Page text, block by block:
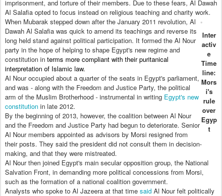
imprisonment, and torture of their members. Due to these fears, Al Dawah
Al Salafia opted to focus instead on religious teaching and charity work.
Inter
activ
e
Time
line:
Mors
i's
rule
over
Egyp
t
When Mubarak stepped down after the January 2011 revolution, Al
Dawah Al Salafia was quick to amend its teachings and reverse its
long held stand against political participation. It formed the Al Nour
party in the hope of helping to shape Egypt's new regime and
constitution in terms more compliant with their puritanical
interpretation of Islamic law.
Al Nour occupied about a quarter of the seats in Egypt's parliament,
and was - along with the Freedom and Justice Party, the political
arm of the Muslim Brotherhood - instrumental in writing Egypt's new
constitution in late 2012.
By the beginning of 2013, however, the coalition between Al Nour
and the Freedom and Justice Party had begun to deteriorate. Senior
Al Nour members appointed as advisors by Morsi resigned from
their posts. They said the president did not consult them in decision-
making, and that they were mistreated.
Al Nour then joined Egypt's main secular opposition group, the National
Salvation Front, in demanding more political concessions from Morsi,
such as the formation of a national coalition government.
Analysts who spoke to Al Jazeera at that time said Al Nour felt politically